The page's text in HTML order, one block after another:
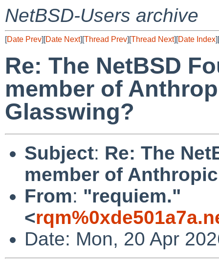
NetBSD-Users archive
[Date Prev][Date Next][Thread Prev][Thread Next][Date Index][
Re: The NetBSD
member of
Glasswing?
Subject: Re: The
member of
From: "requiem."
<
Date: Mon, 20 Apr